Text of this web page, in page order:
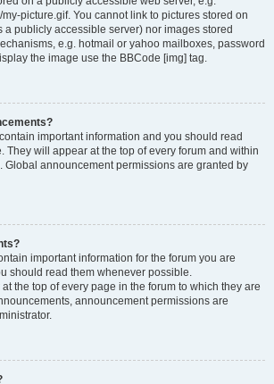
picture.gif. You cannot link to pictures stored on
a publicly accessible server) nor images stored
e.g. hotmail or yahoo mailboxes, password
the image use the BBCode [img] tag.
important information and you should read
They will appear at the top of every forum and within
Global announcement permissions are granted by
important information for the forum you are
should read them whenever possible.
the top of every page in the forum to which they are
announcement permissions are